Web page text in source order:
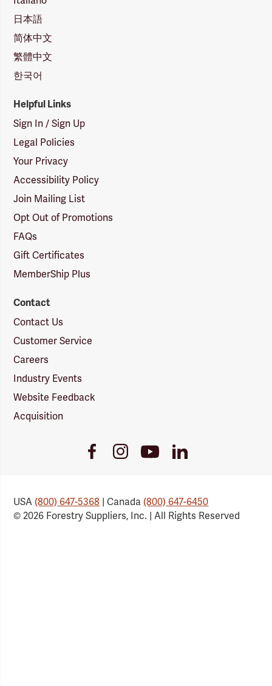
日本語
简体中文
繁體中文
한국어
Helpful Links
Sign In / Sign Up
Legal Policies
Your Privacy
Accessibility Policy
Join Mailing List
Opt Out of Promotions
FAQs
Gift Certificates
MemberShip Plus
Contact
Contact Us
Customer Service
Careers
Industry Events
Website Feedback
Acquisition
FacebookInstagramYoutube
Link
LinkedIn
USA(800) 647-5368 | Canada(800) 647-6450
© 2026 Forestry Suppliers, Inc. | All Rights Reserved